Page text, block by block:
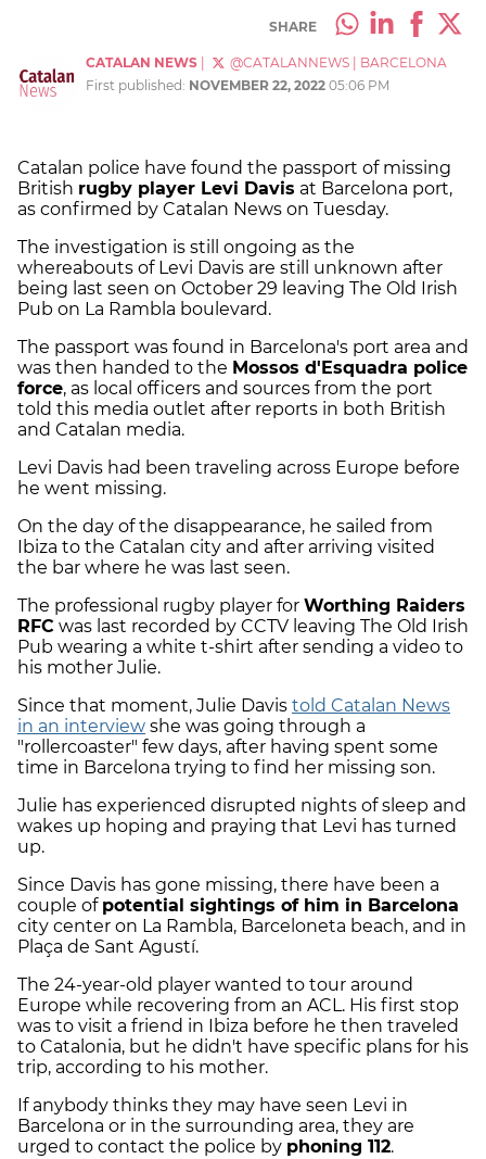
SHARE
CATALAN NEWS @CATALANNEWS
BARCELONA
First published: NOVEMBER 22, 2022 05:06 PM
Catalan police have found the passport of missing
British rugby player Levi Davis at Barcelona port,
as confirmed by Catalan News on Tuesday.
The investigation is still ongoing as the
whereabouts of Levi Davis are still unknown after
being last seen on October 29 leaving The Old Irish
Pub on La Rambla boulevard.
The passport was found in Barcelona's port area and
was then handed to the Mossos d'Esquadra police
force, as local officers and sources from the port
told this media outlet after reports in both British
and Catalan media.
Levi Davis had been traveling across Europe before
he went missing.
On the day of the disappearance, he sailed from
Ibiza to the Catalan city and after arriving visited
the bar where he was last seen.
The professional rugby player for Worthing Raiders
RFC was last recorded by CCTV leaving The Old Irish
Pub wearing a white t-shirt after sending a video to
his mother Julie.
Since that moment, Julie Davis told Catalan News
in an interview she was going through a
"rollercoaster" few days, after having spent some
time in Barcelona trying to find her missing son.
Julie has experienced disrupted nights of sleep and
wakes up hoping and praying that Levi has turned
up.
Since Davis has gone missing, there have been a
couple of potential sightings of him in Barcelona
city center on La Rambla, Barceloneta beach, and in
Plaça de Sant Agustí.
The 24-year-old player wanted to tour around
Europe while recovering from an ACL. His first stop
was to visit a friend in Ibiza before he then traveled
to Catalonia, but he didn't have specific plans for his
trip, according to his mother.
If anybody thinks they may have seen Levi in
Barcelona or in the surrounding area, they are
urged to contact the police by phoning 112.